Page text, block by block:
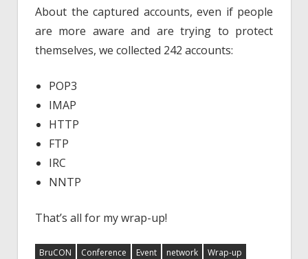
About the captured accounts, even if people
are more aware and are trying to protect
themselves, we collected 242 accounts:
POP3
IMAP
HTTP
FTP
IRC
NNTP
That’s all for my wrap-up!
BruCON Conference Event network Wrap-up